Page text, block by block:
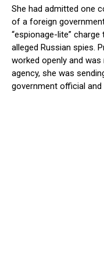
She had admitted one
of a foreign
“espionage-lite”
alleged Russian spies.
worked openly and
agency, she was
government official